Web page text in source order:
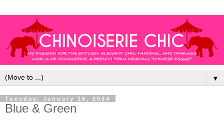
▼
Tuesday, January 16, 2024
Blue & Green